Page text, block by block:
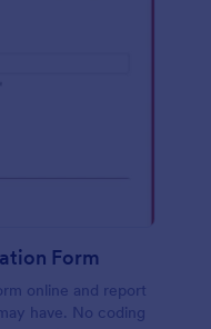
Form
online and report
have. No coding